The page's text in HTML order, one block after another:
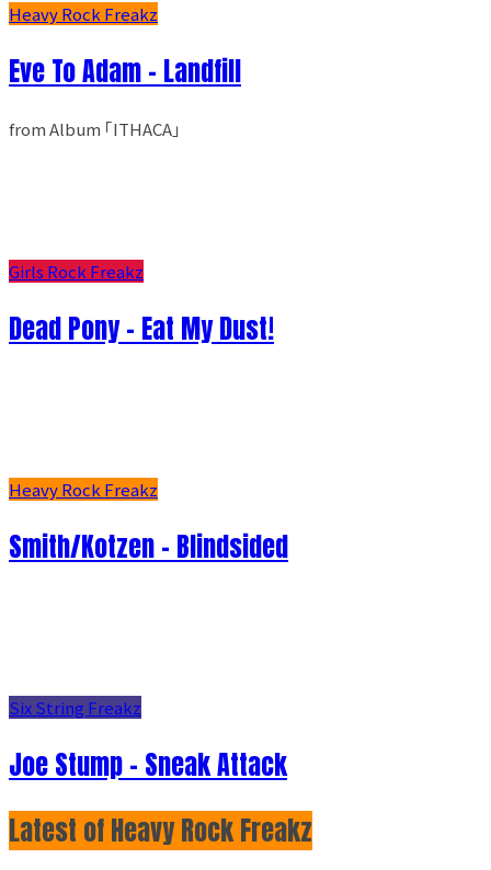
Heavy Rock Freakz
Eve To Adam - Landfill
from Album ｢ITHACA｣
Girls Rock Freakz
Dead Pony - Eat My Dust!
Heavy Rock Freakz
Smith/Kotzen – Blindsided
Six String Freakz
Joe Stump - Sneak Attack
Latest of Heavy Rock Freakz